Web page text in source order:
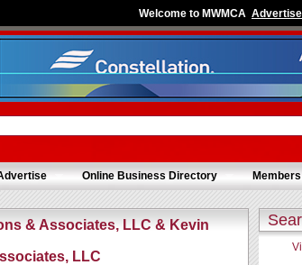
Welcome to MWMCA
Online Business Directory Members
& Associates, LLC & Kevin
LLC